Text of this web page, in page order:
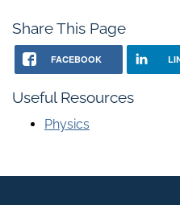
Share This Page
FACEBOOK
Useful Resources
Physics